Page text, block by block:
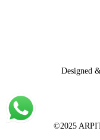
©2025
Designed